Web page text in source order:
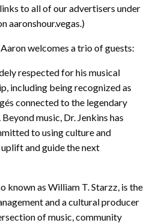
to all of our advertisers under
aaronshour.vegas.)
welcomes a trio of guests:
respected for his musical
including being recognized as
connected to the legendary
music, Dr. Jenkins has
to using culture and
and guide the next
known as William T. Starzz, is the
and a cultural producer
of music, community